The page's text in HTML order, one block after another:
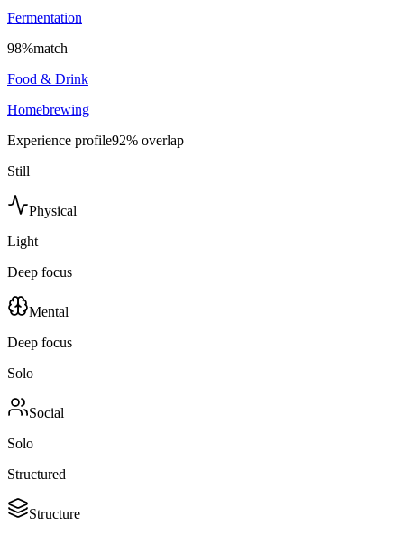
Fermentation
98%match
Food & Drink
Homebrewing
Experience profile92% overlap
Still
Physical
Light
Deep focus
Mental
Deep focus
Solo
Social
Solo
Structured
Structure